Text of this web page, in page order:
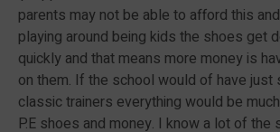
parents may not be able to afford this
playing around being kids the shoes get
quickly and that means more money is
on them. If the school would of have just
classic trainers everything would be
P.E shoes and money. I know a lot of the